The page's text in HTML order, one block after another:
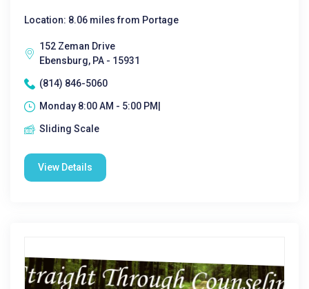
Location: 8.06 miles from Portage
152 Zeman Drive
Ebensburg, PA - 15931
(814) 846-5060
Monday 8:00 AM - 5:00 PM|
Sliding Scale
View Details